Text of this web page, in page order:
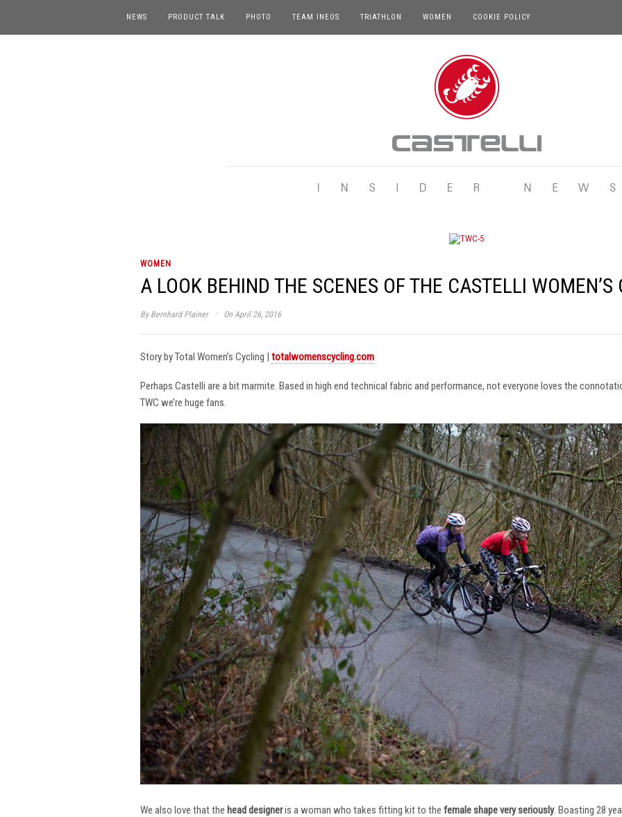
NEWS PRODUCT TALK PHOTO TEAM INEOS TRIATHLON WOMEN COOKIE POLICY
WOMEN
A LOOK BEHIND THE SCENES OF THE CASTELLI WOMEN’S
By Bernhard Plainer · On April 26, 2016
Story by Total Women’s Cycling | totalwomenscycling.com
Perhaps Castelli are a bit marmite. Based in high end technical fabric and performance, not everyone loves the
TWC we’re huge fans.
We also love that the head designeris a woman who takes fitting kit to the female shape very seriously. Boasting 28